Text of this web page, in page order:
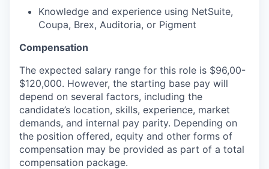
Knowledge and experience using NetSuite,
Coupa, Brex, Auditoria, or Pigment
Compensation
The expected salary range for this role is $96,00-
$120,000. However, the starting base pay will
depend on several factors, including the
candidate’s location, skills, experience, market
demands, and internal pay parity. Depending on
the position offered, equity and other forms of
compensation may be provided as part of a total
compensation package.